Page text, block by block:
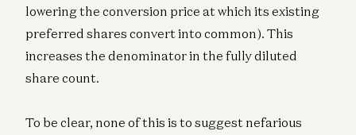
lowering the conversion price at which its existing
preferred shares convert into common). This
increases the denominator in the fully diluted
share count.
To be clear, none of this is to suggest nefarious